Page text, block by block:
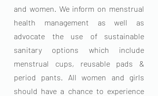
and women. We inform on menstrual
health management as well as
advocate the use of sustainable
sanitary options which include
menstrual cups, reusable pads &
period pants. All women and girls
should have a chance to experience